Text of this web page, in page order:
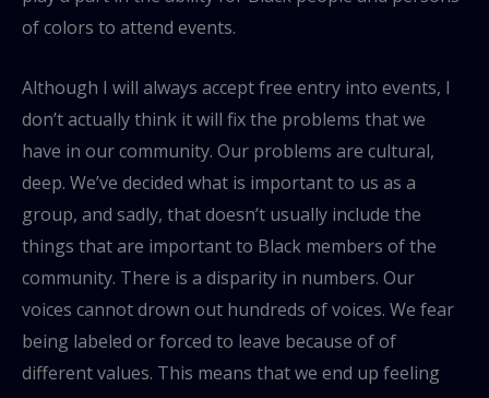
of colors to attend events.
Although I will always accept free entry into events, I
don’t actually think it will fix the problems that we
have in our community. Our problems are cultural,
deep. We’ve decided what is important to us as a
group, and sadly, that doesn’t usually include the
things that are important to Black members of the
community. There is a disparity in numbers. Our
voices cannot drown out hundreds of voices. We fear
being labeled or forced to leave because of of
different values. This means that we end up feeling